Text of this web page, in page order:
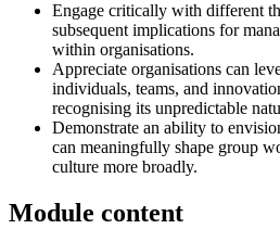
Engage critically with different
subsequent implications for
within organisations.
Appreciate organisations can
individuals, teams, and
recognising its unpredictable
Demonstrate an ability to
can meaningfully shape group
culture more broadly.
Module content